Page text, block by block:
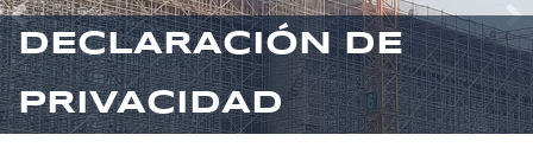
Previous
DECLARACIÓN DE
PRIVACIDAD